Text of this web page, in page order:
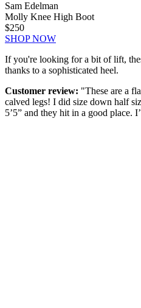
Sam Edelman
Molly Knee High Boot
$250
SHOP NOW
If you're looking for a bit of lift,
thanks to a sophisticated heel.
Customer review: "These are a
calved legs! I did size down half
5’5” and they hit in a good place.